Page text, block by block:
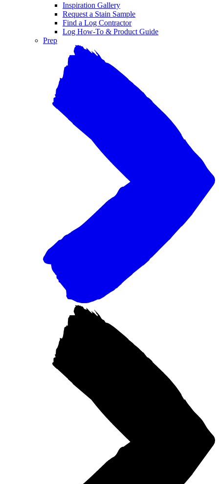
Inspiration Gallery
Request a Stain Sample
Find a Log Contractor
Log How-To & Product Guide
Prep